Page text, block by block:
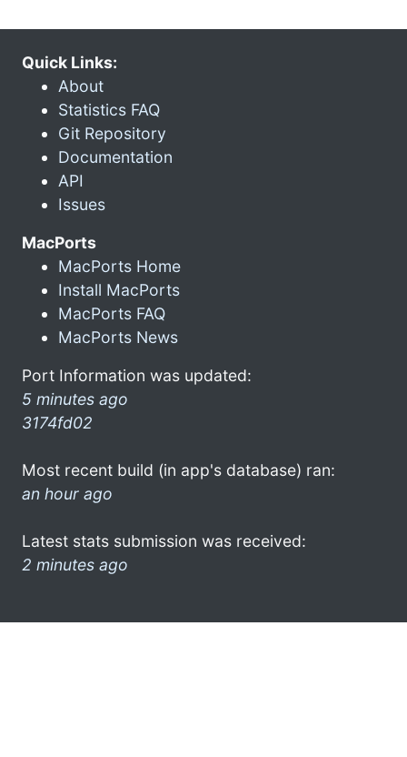
Quick Links:
About
Statistics FAQ
Git Repository
Documentation
API
Issues
MacPorts
MacPorts Home
Install MacPorts
MacPorts FAQ
MacPorts News
Port Information was updated:
5 minutes ago
3174fd02
Most recent build (in app's database) ran:
an hour ago
Latest stats submission was received:
2 minutes ago